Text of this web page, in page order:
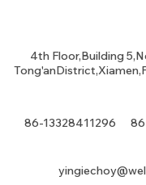
4th Floor,Building
86-13328411296